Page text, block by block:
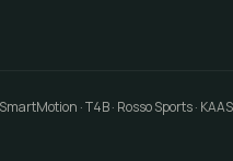
· T4B · Rosso Sports ·